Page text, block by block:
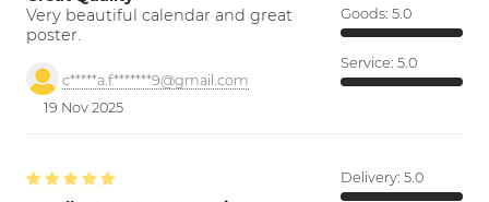
Very beautiful calendar and great
poster.
c*****a.f*******9@gmail.com
19 Nov 2025
Goods: 5.0
Service: 5.0
Delivery: 5.0